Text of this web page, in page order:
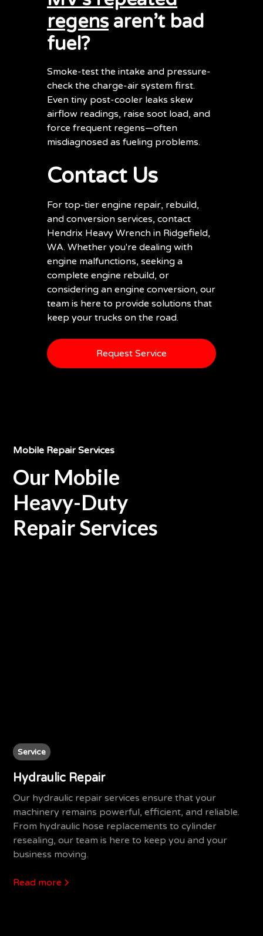
regensaren’t bad
fuel?
Smoke-test the intake and pressure-
check the charge-air system first.
Even tiny post-cooler leaks skew
airflow readings, raise soot load, and
force frequent regens—often
misdiagnosed as fueling problems.
Contact Us
For top-tier engine repair, rebuild,
and conversion services, contact
Hendrix Heavy Wrench in Ridgefield,
WA. Whether you're dealing with
engine malfunctions, seeking a
complete engine rebuild, or
considering an engine conversion, our
team is here to provide solutions that
keep your trucks on the road.
Request Service
Mobile Repair Services
Our Mobile
Heavy-Duty
Repair Services
Service
Hydraulic Repair
Our hydraulic repair services ensure that your
machinery remains powerful, efficient, and reliable.
From hydraulic hose replacements to cylinder
resealing, our team is here to keep you and your
business moving.
Read more